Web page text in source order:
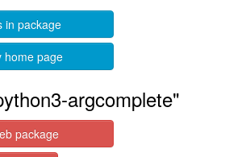
in package
home page
argcomplete"
package